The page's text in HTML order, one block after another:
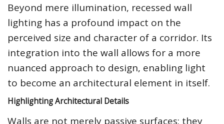
Beyond mere illumination, recessed wall
lighting has a profound impact on the
perceived size and character of a corridor. Its
integration into the wall allows for a more
nuanced approach to design, enabling light
to become an architectural element in itself.
Highlighting Architectural Details
Walls are not merely passive surfaces; they